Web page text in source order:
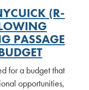
(R-
PASSAGE
for a budget that
opportunities,